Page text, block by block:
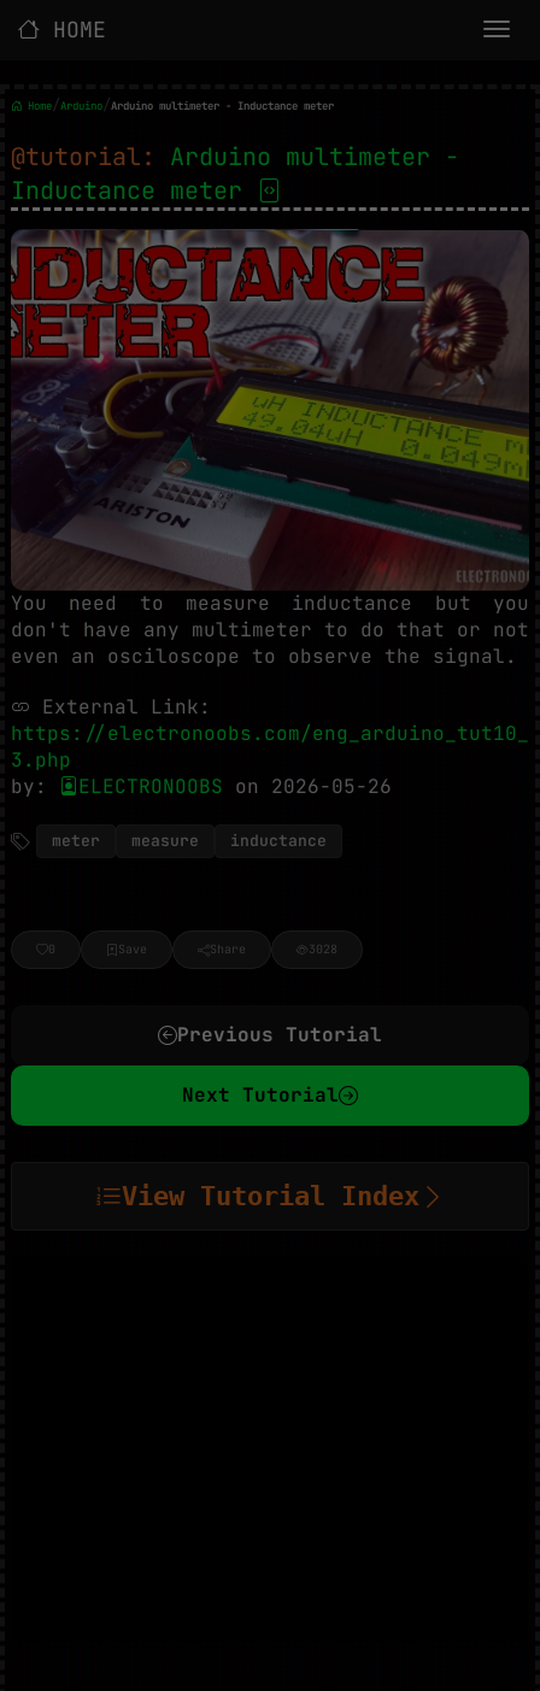
HOME
Home/Arduino/Arduino multimeter - Inductance meter
@tutorial:
Arduino multimeter -
Inductance meter
You need to measure inductance but you
don't have any multimeter to do that or not
even an osciloscope to observe the signal.
External Link:
https://electronoobs.com/eng_arduino_tut10_
3.php
by:
ELECTRONOOBS on 2026-05-26
meter measure inductance
0 Save Share 3028
Previous Tutorial
Next Tutorial
View Tutorial Index